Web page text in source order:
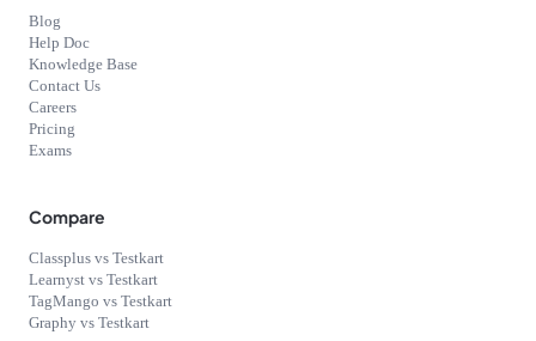
Blog
Help Doc
Knowledge Base
Contact Us
Careers
Pricing
Exams
Compare
Classplus vs Testkart
Learnyst vs Testkart
TagMango vs Testkart
Graphy vs Testkart